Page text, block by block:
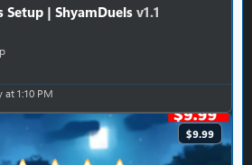
Setup | ShyamDuels v1.1
at 1:10 PM
$9.99